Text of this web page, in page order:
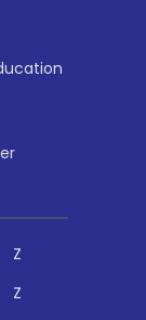
Z
Z